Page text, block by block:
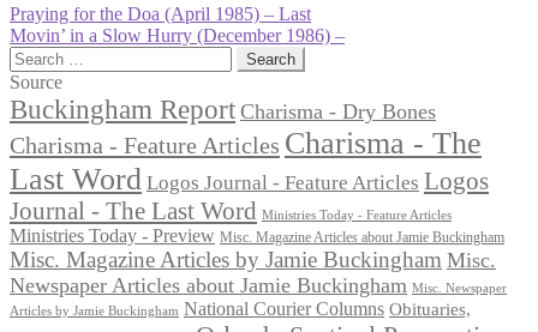
Post
navigation
Previous
post:
Praying for the Doa (April 1985) – Last
Next
post:
Movin’ in a Slow Hurry (December 1986) –
Search
for:
Source
Buckingham Report Charisma - Dry Bones
Charisma - Feature Articles Charisma - The
Last Word Logos Journal - Feature Articles Logos
Journal - The Last Word
Ministries Today - Feature Articles
Ministries Today - Preview Misc. Magazine Articles about Jamie Buckingham
Misc. Magazine Articles by Jamie Buckingham Misc.
Newspaper Articles about Jamie Buckingham Misc. Newspaper
Articles by Jamie Buckingham National Courier Columns Obituaries,